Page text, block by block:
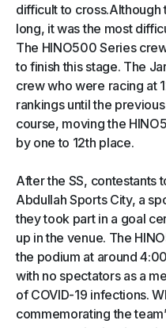
difficult to cross.Although
long, it was the most
The HINO500 Series
to finish this stage. The
crew who were racing at
rankings until the
course, moving the
by one to 12th place.
After the SS, contestants
Abdullah Sports City, a
they took part in a goal
up in the venue. The
the podium at around
with no spectators as a
of COVID-19 infections.
commemorating the